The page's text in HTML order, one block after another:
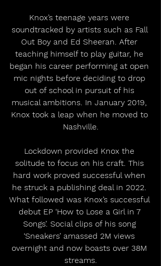
Knox’s teenage years were
soundtracked by artists such as Fall
Out Boy and Ed Sheeran. After
teaching himself to play guitar, he
began his career performing at open
mic nights before deciding to drop
out of school in pursuit of his
musical ambitions. In January 2019,
Knox took a leap when he moved to
Nashville.
Lockdown provided Knox the
solitude to focus on his craft. This
hard work proved successful when
he struck a publishing deal in 2022.
What followed was Knox’s successful
debut EP ‘How to Lose a Girl in 7
Songs’. Social clips of his song
‘Sneakers’ amassed 2M views
overnight and now boasts over 38M
streams.